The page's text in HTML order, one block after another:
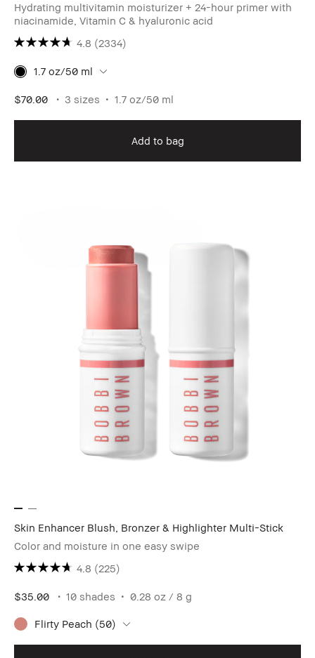
Hydrating multivitamin moisturizer + 24-hour primer with
niacinamide, Vitamin C & hyaluronic acid
4.8 (2334)
1.7 oz/50 ml
$70.00 3 sizes 1.7 oz/50 ml
Add to bag
Skin Enhancer Blush, Bronzer & Highlighter Multi-Stick
Color and moisture in one easy swipe
4.8 (225)
$35.00 10 shades 0.28 oz / 8 g
Flirty Peach (50)